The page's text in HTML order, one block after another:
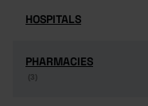
HOSPITALS
HOSPITALS
PHARMACIES
(3)
PHARMACIES
(3)